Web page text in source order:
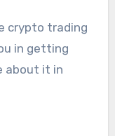
crypto trading
in getting
about it in